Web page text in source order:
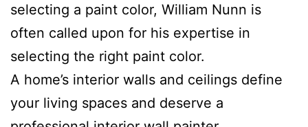
selecting a paint color, William Nunn is
often called upon for his expertise in
selecting the right paint color.
A home’s interior walls and ceilings define
your living spaces and deserve a